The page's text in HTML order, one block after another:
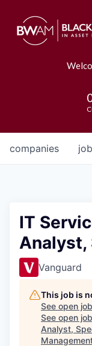
companies
IT
Analyst,
Vanguard
This job is
See open
See open
Analyst,